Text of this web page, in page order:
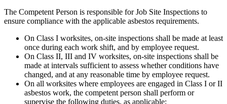
The Competent Person is responsible for Job Site Inspections to
ensure compliance with the applicable asbestos requirements.
On Class I worksites, on-site inspections shall be made at least
once during each work shift, and by employee request.
On Class II, III and IV worksites, on-site inspections shall be
made at intervals sufficient to assess whether conditions have
changed, and at any reasonable time by employee request.
On all worksites where employees are engaged in Class I or II
asbestos work, the competent person shall perform or
supervise the following duties, as applicable: